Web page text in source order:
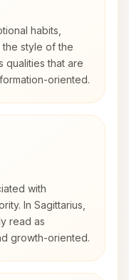
habits,
style of the
qualities that are
oriented.
with
In Sagittarius,
read as
growth-oriented.